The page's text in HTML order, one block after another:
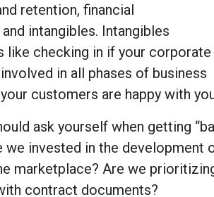
retention, financial
intangibles. Intangibles
like checking in if your corporate
in all phases of business
customers are happy with
ask yourself when getting
we invested in the development
marketplace? Are we
contract documents?